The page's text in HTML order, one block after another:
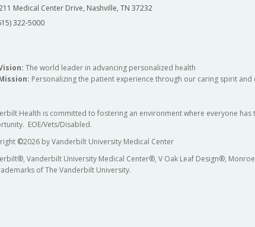
Medical Center Drive, Nashville, TN 37232
322-5000
The world leader in advancing personalized health
Personalizing the patient experience through our caring spirit
Health is committed to fostering an environment where everyone
EOE/Vets/Disabled.
©2026 by Vanderbilt University Medical Center
Vanderbilt University Medical Center®, V Oak Leaf Design®,
of The Vanderbilt University.